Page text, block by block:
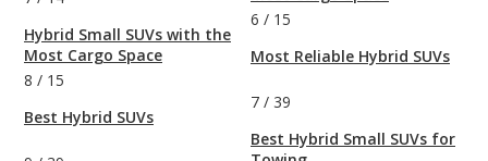
Hybrid Small SUVs with the
Most Cargo Space
8 / 15
Best Hybrid SUVs
6 / 15
Most Reliable Hybrid SUVs
7 / 39
Best Hybrid Small SUVs for